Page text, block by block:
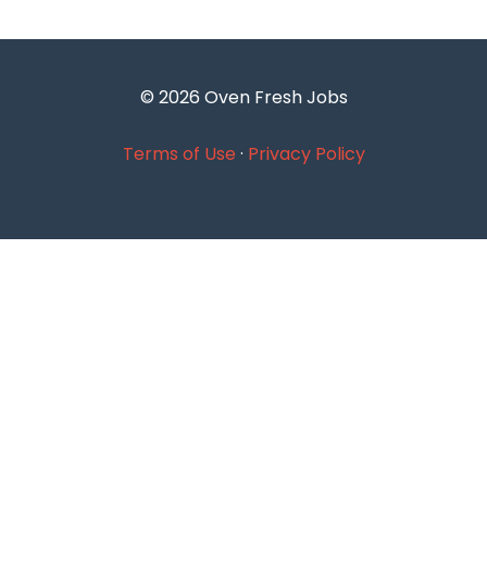
© 2026 Oven Fresh Jobs
Terms of Use · Privacy Policy